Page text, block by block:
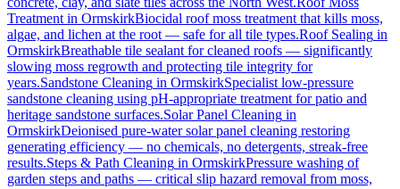
Treatment in OrmskirkBiocidal roof moss treatment that kills moss,
algae, and lichen at the root — safe for all tile types.Roof Sealing in
OrmskirkBreathable tile sealant for cleaned roofs — significantly
slowing moss regrowth and protecting tile integrity for
years.Sandstone Cleaning in OrmskirkSpecialist low-pressure
sandstone cleaning using pH-appropriate treatment for patio and
heritage sandstone surfaces.Solar Panel Cleaning in
OrmskirkDeionised pure-water solar panel cleaning restoring
generating efficiency — no chemicals, no detergents, streak-free
results.Steps & Path Cleaning in OrmskirkPressure washing of
garden steps and paths — critical slip hazard removal from moss,